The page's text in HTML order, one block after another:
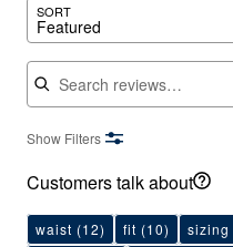
SORT
Featured
Search reviews
Show Filters
Customers talk about
waist (12) fit (10) sizing